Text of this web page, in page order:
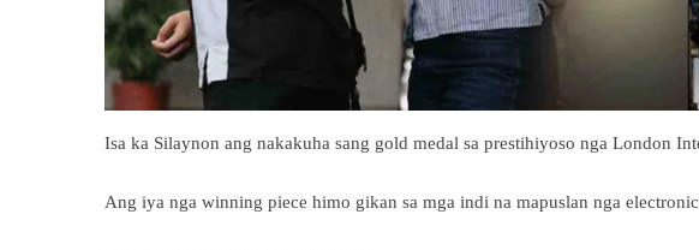
Isa ka Silaynon ang nakakuha sang gold medal sa prestihiyoso nga London
Ang iya nga winning piece himo gikan sa mga indi na mapuslan nga